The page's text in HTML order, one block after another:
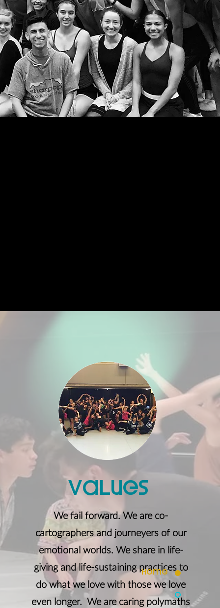
home
Values
We fail forward. We are co-
cartographers and journeyers of our
emotional worlds. We share in life-
giving and life-sustaining practices to
do what we love with those we love
even longer. We are caring polymaths